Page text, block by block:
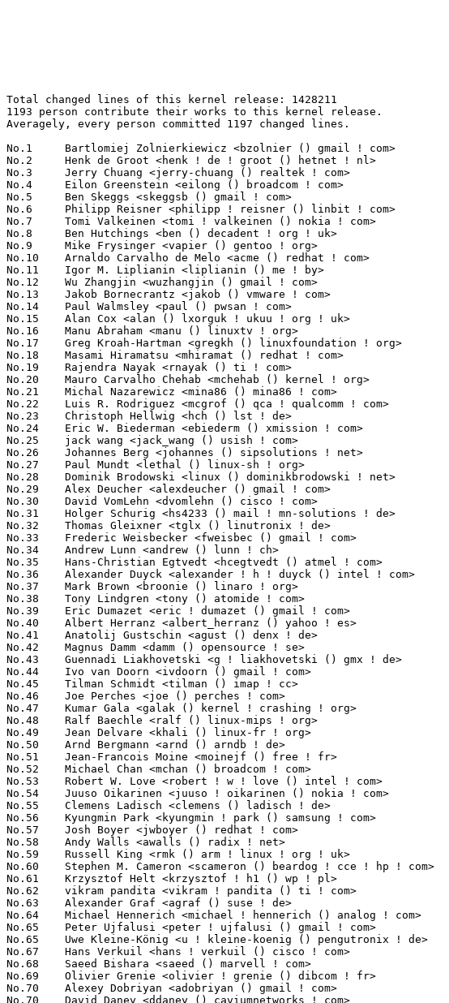
Total changed lines of this kernel release: 1428211
1193 person contribute their works to this kernel release.
Averagely, every person committed 1197 changed lines.

No.1	 Bartlomiej Zolnierkiewicz <bzolnier () gmail ! com>              305703(21.40%)	@Hobbyists                       @Polish
No.2	 Henk de Groot <henk ! de ! groot () hetnet ! nl>                 50366(3.53%)	@Hobbyists                       @Netherlander
No.3	 Jerry Chuang <jerry-chuang () realtek ! com>                     49627(3.47%)	@Realtek                         @Chinese
No.4	 Eilon Greenstein <eilong () broadcom ! com>                      46241(3.24%)	@Broadcom                        @Israelite
No.5	 Ben Skeggs <skeggsb () gmail ! com>                              38381(2.69%)	@Red Hat                         @Australian
No.6	 Philipp Reisner <philipp ! reisner () linbit ! com>              23221(1.63%)	@LinBit                          @Austrian
No.7	 Tomi Valkeinen <tomi ! valkeinen () nokia ! com>                 22601(1.58%)	@Nokia                           @Finlander
No.8	 Ben Hutchings <ben () decadent ! org ! uk>                       19914(1.39%)	@Solarflare Communications       @English
No.9	 Mike Frysinger <vapier () gentoo ! org>                          16798(1.18%)	@Analog Devices                  @American
No.10	 Arnaldo Carvalho de Melo <acme () redhat ! com>                  13139(0.92%)	@Red Hat                         @Brazilian
No.11	 Igor M. Liplianin <liplianin () me ! by>                         12554(0.88%)	@Consultants                     @Belarusian
No.12	 Wu Zhangjin <wuzhangjin () gmail ! com>                          11803(0.83%)	@Academics                       @Chinese
No.13	 Jakob Bornecrantz <jakob () vmware ! com>                        11655(0.82%)	@VMWare                          @Unknown
No.14	 Paul Walmsley <paul () pwsan ! com>                              11599(0.81%)	@Consultants                     @American
No.15	 Alan Cox <alan () lxorguk ! ukuu ! org ! uk>                     11520(0.81%)	@Intel                           @English
No.16	 Manu Abraham <manu () linuxtv ! org>                             11468(0.80%)	@Consultants                     @Indian
No.17	 Greg Kroah-Hartman <gregkh () linuxfoundation ! org>             11200(0.78%)	@Novell                          @American
No.18	 Masami Hiramatsu <mhiramat () redhat ! com>                      11115(0.78%)	@Red Hat                         @Japanese
No.19	 Rajendra Nayak <rnayak () ti ! com>                              10828(0.76%)	@Texas Instruments               @Indian
No.20	 Mauro Carvalho Chehab <mchehab () kernel ! org>                  10626(0.74%)	@Red Hat                         @Brazilian
No.21	 Michal Nazarewicz <mina86 () mina86 ! com>                       10480(0.73%)	@Samsung                         @Unknown
No.22	 Luis R. Rodriguez <mcgrof () qca ! qualcomm ! com>               10191(0.71%)	@QUALCOMM                        @American
No.23	 Christoph Hellwig <hch () lst ! de>                              9938(0.70%)	@Unknown                         @German
No.24	 Eric W. Biederman <ebiederm () xmission ! com>                   9755(0.68%)	@XMission                        @American
No.25	 jack wang <jack_wang () usish ! com>                             9410(0.66%)	@USI                             @Chinese
No.26	 Johannes Berg <johannes () sipsolutions ! net>                   8635(0.60%)	@Intel                           @German
No.27	 Paul Mundt <lethal () linux-sh ! org>                            8276(0.58%)	@Renesas Electronics             @Canadian
No.28	 Dominik Brodowski <linux () dominikbrodowski ! net>              8184(0.57%)	@Hobbyists                       @German
No.29	 Alex Deucher <alexdeucher () gmail ! com>                        8144(0.57%)	@AMD                             @American
No.30	 David VomLehn <dvomlehn () cisco ! com>                          7638(0.53%)	@Cisco                           @Unknown
No.31	 Holger Schurig <hs4233 () mail ! mn-solutions ! de>              7288(0.51%)	@M&N Solutions                   @German
No.32	 Thomas Gleixner <tglx () linutronix ! de>                        7277(0.51%)	@Linutronix                      @German
No.33	 Frederic Weisbecker <fweisbec () gmail ! com>                    7199(0.50%)	@Hobbyists                       @French
No.34	 Andrew Lunn <andrew () lunn ! ch>                                7102(0.50%)	@Hobbyists                       @Swiss
No.35	 Hans-Christian Egtvedt <hcegtvedt () atmel ! com>                7032(0.49%)	@Atmel                           @Unknown
No.36	 Alexander Duyck <alexander ! h ! duyck () intel ! com>           7021(0.49%)	@Intel                           @American
No.37	 Mark Brown <broonie () linaro ! org>                             6900(0.48%)	@Wolfson Microelectronics        @English
No.38	 Tony Lindgren <tony () atomide ! com>                            6694(0.47%)	@Atomide                         @American
No.39	 Eric Dumazet <eric ! dumazet () gmail ! com>                     6061(0.42%)	@Société Française de Radiotéléphone@French
No.40	 Albert Herranz <albert_herranz () yahoo ! es>                    5808(0.41%)	@Hobbyists                       @Spanish
No.41	 Anatolij Gustschin <agust () denx ! de>                          5786(0.41%)	@DENX Software Engineering       @German
No.42	 Magnus Damm <damm () opensource ! se>                            5713(0.40%)	@Renesas Electronics             @Swede
No.43	 Guennadi Liakhovetski <g ! liakhovetski () gmx ! de>             5702(0.40%)	@Hobbyists                       @German
No.44	 Ivo van Doorn <ivdoorn () gmail ! com>                           5642(0.40%)	@Hobbyists                       @Netherlander
No.45	 Tilman Schmidt <tilman () imap ! cc>                             5421(0.38%)	@Hobbyists                       @German
No.46	 Joe Perches <joe () perches ! com>                               5405(0.38%)	@Hobbyists                       @American
No.47	 Kumar Gala <galak () kernel ! crashing ! org>                    5402(0.38%)	@Freescale                       @American
No.48	 Ralf Baechle <ralf () linux-mips ! org>                          5353(0.37%)	@Intel                           @English
No.49	 Jean Delvare <khali () linux-fr ! org>                           5215(0.37%)	@Novell                          @French
No.50	 Arnd Bergmann <arnd () arndb ! de>                               5161(0.36%)	@IBM                             @German
No.51	 Jean-Francois Moine <moinejf () free ! fr>                       5084(0.36%)	@Hobbyists                       @French
No.52	 Michael Chan <mchan () broadcom ! com>                           5011(0.35%)	@Broadcom                        @American
No.53	 Robert W. Love <robert ! w ! love () intel ! com>                4882(0.34%)	@Intel                           @Unknown
No.54	 Juuso Oikarinen <juuso ! oikarinen () nokia ! com>               4870(0.34%)	@Nokia                           @Finlander
No.55	 Clemens Ladisch <clemens () ladisch ! de>                        4798(0.34%)	@Hobbyists                       @German
No.56	 Kyungmin Park <kyungmin ! park () samsung ! com>                 4725(0.33%)	@Samsung                         @Korean
No.57	 Josh Boyer <jwboyer () redhat ! com>                             4662(0.33%)	@IBM                             @American
No.58	 Andy Walls <awalls () radix ! net>                               4556(0.32%)	@Hobbyists                       @American
No.59	 Russell King <rmk () arm ! linux ! org ! uk>                     4552(0.32%)	@Consultants                     @English
No.60	 Stephen M. Cameron <scameron () beardog ! cce ! hp ! com>        4523(0.32%)	@HP                              @American
No.61	 Krzysztof Helt <krzysztof ! h1 () wp ! pl>                       4455(0.31%)	@Hobbyists                       @Polish
No.62	 vikram pandita <vikram ! pandita () ti ! com>                    4218(0.30%)	@Texas Instruments               @Indian
No.63	 Alexander Graf <agraf () suse ! de>                              4173(0.29%)	@Novell                          @German
No.64	 Michael Hennerich <michael ! hennerich () analog ! com>          4171(0.29%)	@Analog Devices                  @German
No.65	 Peter Ujfalusi <peter ! ujfalusi () gmail ! com>                 4168(0.29%)	@Nokia                           @Hungarian
No.65	 Uwe Kleine-König <u ! kleine-koenig () pengutronix ! de>        4168(0.29%)	@Pengutronix                     @German
No.67	 Hans Verkuil <hans ! verkuil () cisco ! com>                     4129(0.29%)	@Hobbyists                       @Netherlander
No.68	 Saeed Bishara <saeed () marvell ! com>                           4098(0.29%)	@Marvell                         @Unknown
No.69	 Olivier Grenie <olivier ! grenie () dibcom ! fr>                 4006(0.28%)	@DiBcom                          @French
No.70	 Alexey Dobriyan <adobriyan () gmail ! com>                       3851(0.27%)	@Parallels                       @Russian
No.70	 David Daney <ddaney () caviumnetworks ! com>                     3851(0.27%)	@Cavium                          @American
No.72	 Jerome Glisse <jglisse () redhat ! com>                          3703(0.26%)	@Red Hat                         @French
No.73	 Lydia Wang <lydiawang () viatech ! com ! cn>                     3610(0.25%)	@VIA Technologies, Inc.          @Chinese
No.74	 Wey-Yi Guy <wey-yi ! w ! guy () intel ! com>                     3574(0.25%)	@Intel                           @American
No.75	 Peter Oberparleiter <peter ! oberparleiter () de ! ibm ! com>    3495(0.24%)	@IBM                             @German
No.76	 Andreas Mohr <andi () lisas ! de>                                3447(0.24%)	@Hobbyists                       @German
No.77	 Hans de Goede <hdegoede () redhat ! com>                         3406(0.24%)	@Red Hat                         @Netherlander
No.78	 Li Zefan <lizefan () huawei ! com>                               3386(0.24%)	@Fuji